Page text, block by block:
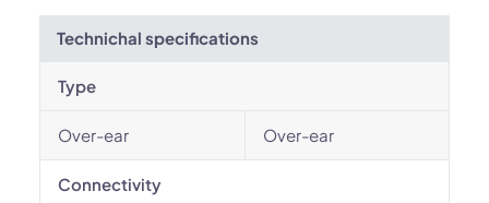
Technichal specifications
Type
Over-ear Over-ear
Connectivity